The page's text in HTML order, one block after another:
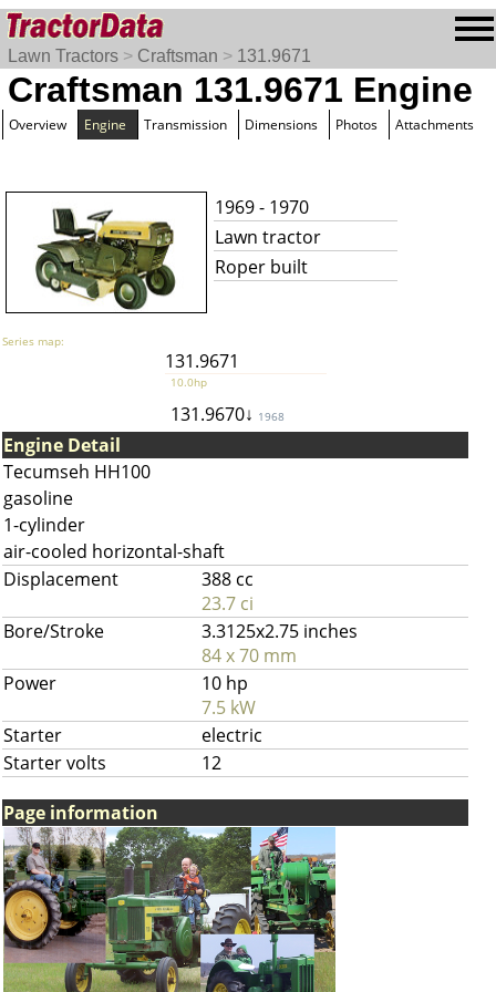
Lawn Tractors > Craftsman > 131.9671
Craftsman 131.9671 Engine
Overview Engine Transmission Dimensions Photos Attachments
1969 - 1970
Lawn tractor
Roper built
Series map:
131.9671
10.0hp
131.9670↓ 1968
Engine Detail
Tecumseh HH100
gasoline
1-cylinder
air-cooled horizontal-shaft
Displacement
388 cc
23.7 ci
Bore/Stroke
3.3125x2.75 inches
84 x 70 mm
Power
10 hp
7.5 kW
Starter
electric
Starter volts
12
Page information